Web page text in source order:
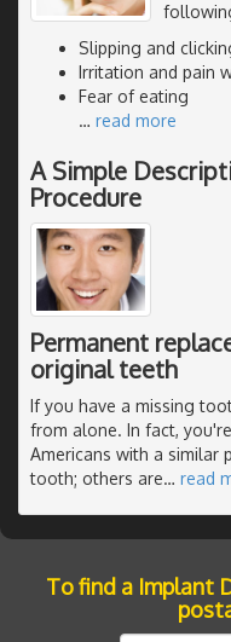
Slipping and
Irritation and pain
Fear of eating
… read more
A Simple
Procedure
Permanent
original teeth
If you have a missing
from alone. In fact,
Americans with a similar
tooth; others are… read
To find a Implant